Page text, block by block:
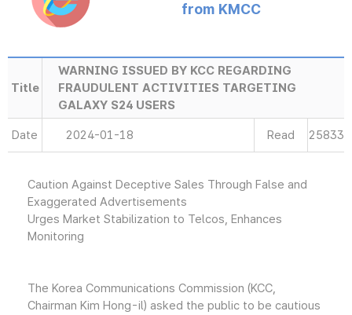
from KMCC
Title
WARNING ISSUED BY KCC REGARDING
FRAUDULENT ACTIVITIES TARGETING
GALAXY S24 USERS
Date 2024-01-18 Read 25833
Caution Against Deceptive Sales Through False and
Exaggerated Advertisements
Urges Market Stabilization to Telcos, Enhances
Monitoring
The Korea Communications Commission (KCC,
Chairman Kim Hong-il) asked the public to be cautious